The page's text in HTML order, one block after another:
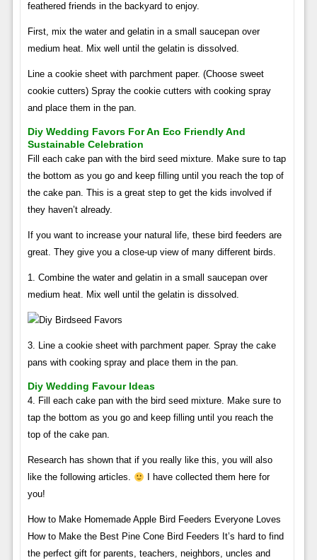
feathered friends in the backyard to enjoy.
First, mix the water and gelatin in a small saucepan over
medium heat. Mix well until the gelatin is dissolved.
Line a cookie sheet with parchment paper. (Choose sweet
cookie cutters) Spray the cookie cutters with cooking spray
and place them in the pan.
Diy Wedding Favors For An Eco Friendly And
Sustainable Celebration
Fill each cake pan with the bird seed mixture. Make sure to tap
the bottom as you go and keep filling until you reach the top of
the cake pan. This is a great step to get the kids involved if
they haven’t already.
If you want to increase your natural life, these bird feeders are
great. They give you a close-up view of many different birds.
1. Combine the water and gelatin in a small saucepan over
medium heat. Mix well until the gelatin is dissolved.
3. Line a cookie sheet with parchment paper. Spray the cake
pans with cooking spray and place them in the pan.
Diy Wedding Favour Ideas
4. Fill each cake pan with the bird seed mixture. Make sure to
tap the bottom as you go and keep filling until you reach the
top of the cake pan.
Research has shown that if you really like this, you will also
like the following articles.
I have collected them here for
you!
How to Make Homemade Apple Bird Feeders Everyone Loves
How to Make the Best Pine Cone Bird Feeders It’s hard to find
the perfect gift for parents, teachers, neighbors, uncles and